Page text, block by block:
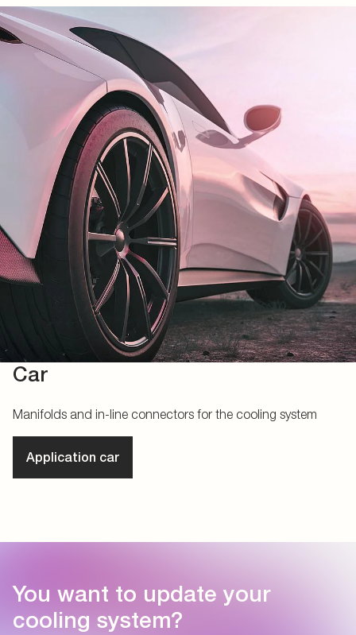
Car
Manifolds and in-line connectors for the cooling system
Application car
You want to update your
cooling system?